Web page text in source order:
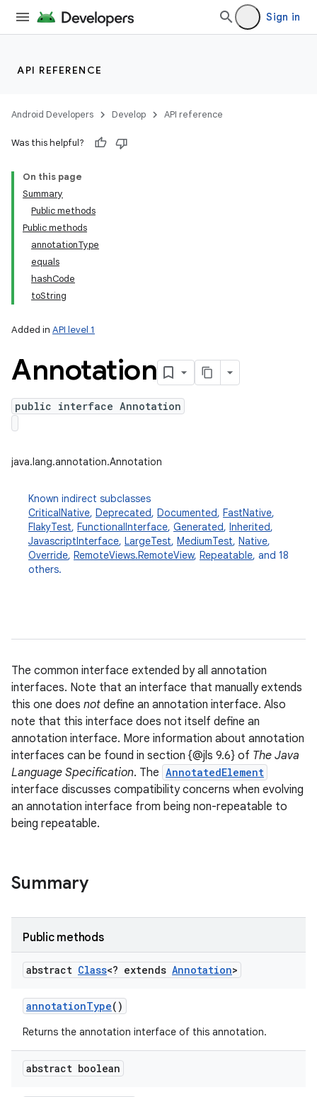
Sign in
API REFERENCE
Android Developers Develop API reference
Was this helpful?
On this page
Summary
Public methods
Public methods
annotationType
equals
hashCode
toString
Added in API level 1
Annotation
public interface Annotation
java.lang.annotation.Annotation
Known indirect subclasses
CriticalNative, Deprecated, Documented, FastNative,
FlakyTest, FunctionalInterface, Generated, Inherited,
JavascriptInterface, LargeTest, MediumTest, Native,
Override, RemoteViews.RemoteView, Repeatable, and 18
others.
The common interface extended by all annotation
interfaces. Note that an interface that manually extends
this one does not define an annotation interface. Also
note that this interface does not itself define an
annotation interface. More information about annotation
interfaces can be found in section {@jls 9.6} of The Java
Language Specification. The AnnotatedElement
interface discusses compatibility concerns when evolving
an annotation interface from being non-repeatable to
being repeatable.
Summary
Public methods
abstract Class<? extends Annotation>
annotationType()
Returns the annotation interface of this annotation.
abstract boolean